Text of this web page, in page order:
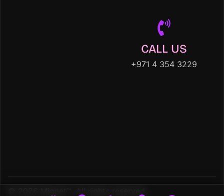
CALL US
+971 4 354 3229